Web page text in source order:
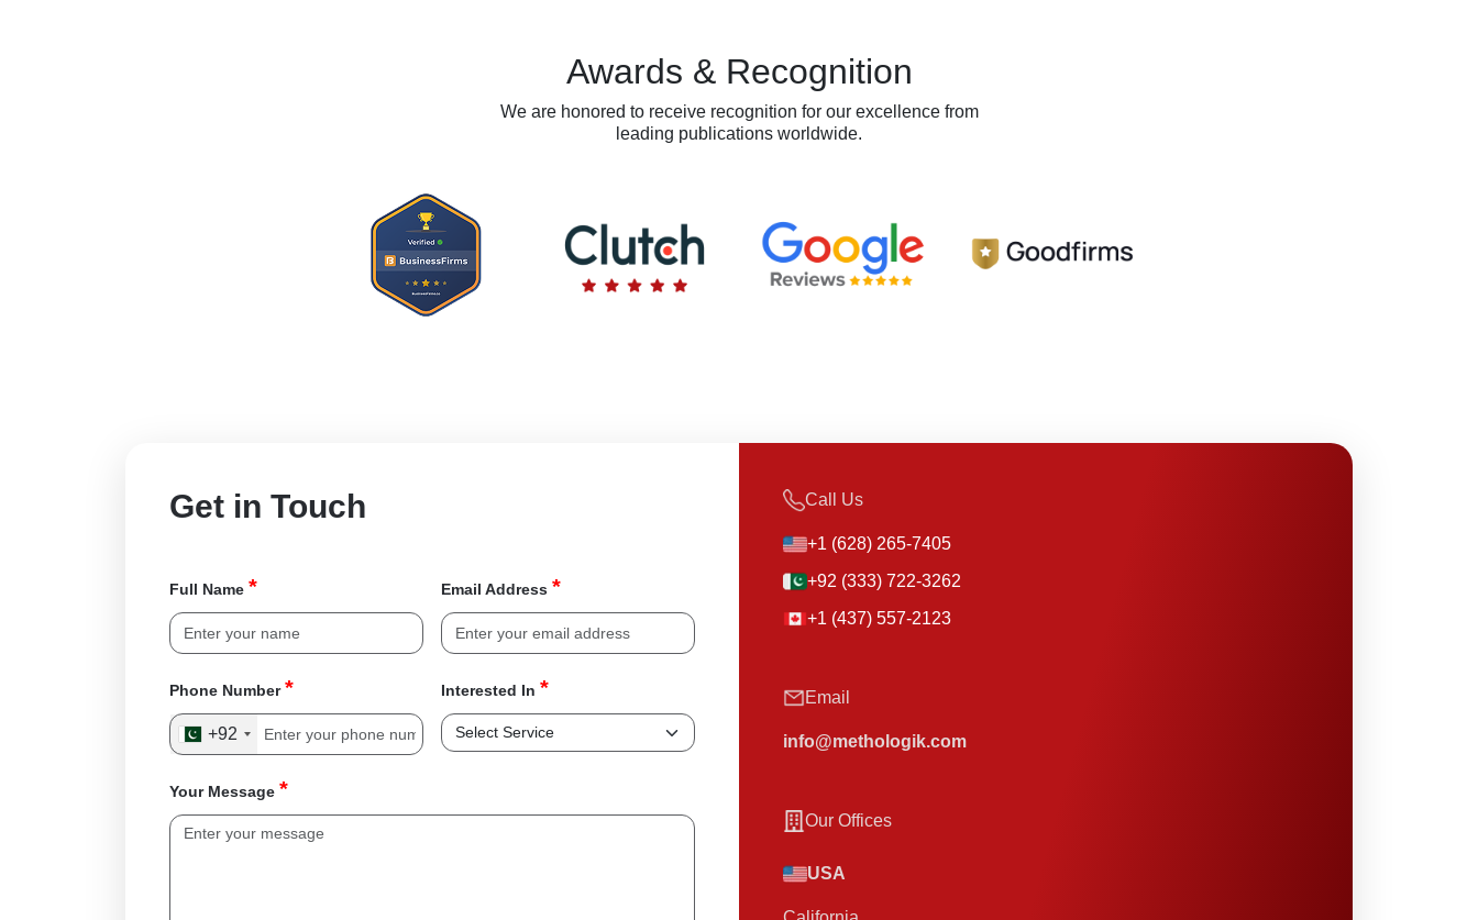
Awards & Recognition
We are honored to receive recognition for our excellence from
leading publications worldwide.
Get in Touch
Full Name * Email Address *
Phone Number*
+92
Interested In *
Your Message *
Call Us
+1 (628) 265-7405
+92 (333) 722-3262
+1 (437) 557-2123
Email
info@methologik.com
Our Offices
USA